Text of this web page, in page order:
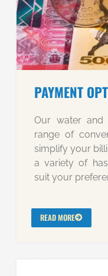
PAYMENT
Our water and
range of
simplify your
a variety of
suit your
READ MORE